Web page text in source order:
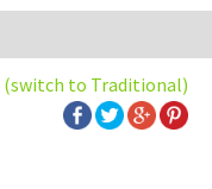
(switch to Traditional)